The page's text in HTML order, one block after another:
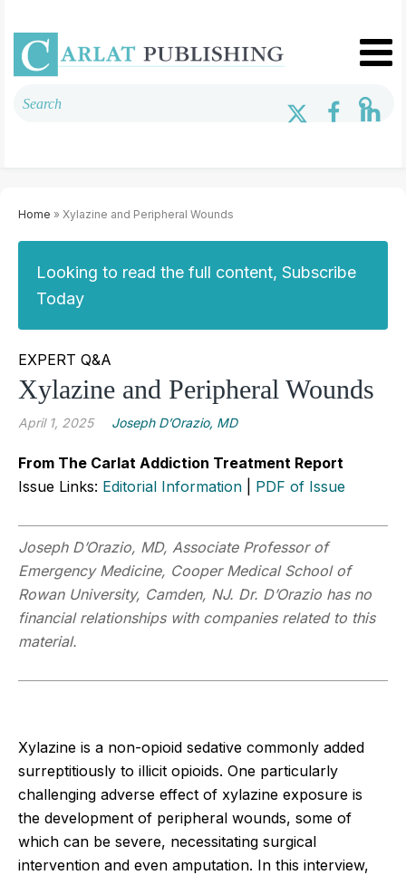
Home » Xylazine and Peripheral Wounds
Looking to read the full content, Subscribe
Today
EXPERT Q&A
Xylazine and Peripheral Wounds
April 1, 2025 Joseph D’Orazio, MD
From The Carlat Addiction Treatment Report
Issue Links: Editorial Information PDF of Issue
Joseph D’Orazio, MD, Associate Professor of
Emergency Medicine, Cooper Medical School of
Rowan University, Camden, NJ. Dr. D’Orazio has no
financial relationships with companies related to this
material.
Xylazine is a non-opioid sedative commonly added
surreptitiously to illicit opioids. One particularly
challenging adverse effect of xylazine exposure is
the development of peripheral wounds, some of
which can be severe, necessitating surgical
intervention and even amputation. In this interview,